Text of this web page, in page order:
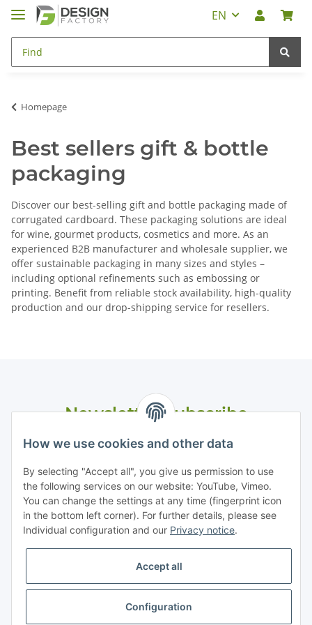
EN
Homepage
Best sellers gift & bottle
packaging
Discover our best-selling gift and bottle packaging made of
corrugated cardboard. These packaging solutions are ideal
for wine, gourmet products, cosmetics and more. As an
experienced B2B manufacturer and wholesale supplier, we
offer sustainable packaging in many sizes and styles –
including optional refinements such as embossing or
printing. Benefit from reliable stock availability, high-quality
production and our drop-shipping service for resellers.
Newsletter Subscribe
Please email me the latest information on your product
notice. I recognise that I can revoke my permission to receive
said emails at any time.
Subscribe
How we use cookies and other data
By selecting "Accept all", you give us permission to use
the following services on our website: YouTube, Vimeo.
You can change the settings at any time (fingerprint icon
in the bottom left corner). For further details, please see
Individual configuration and our Privacy notice.
Accept all
Configuration